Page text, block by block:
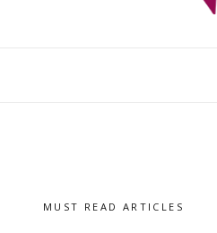
MUST READ ARTICLES